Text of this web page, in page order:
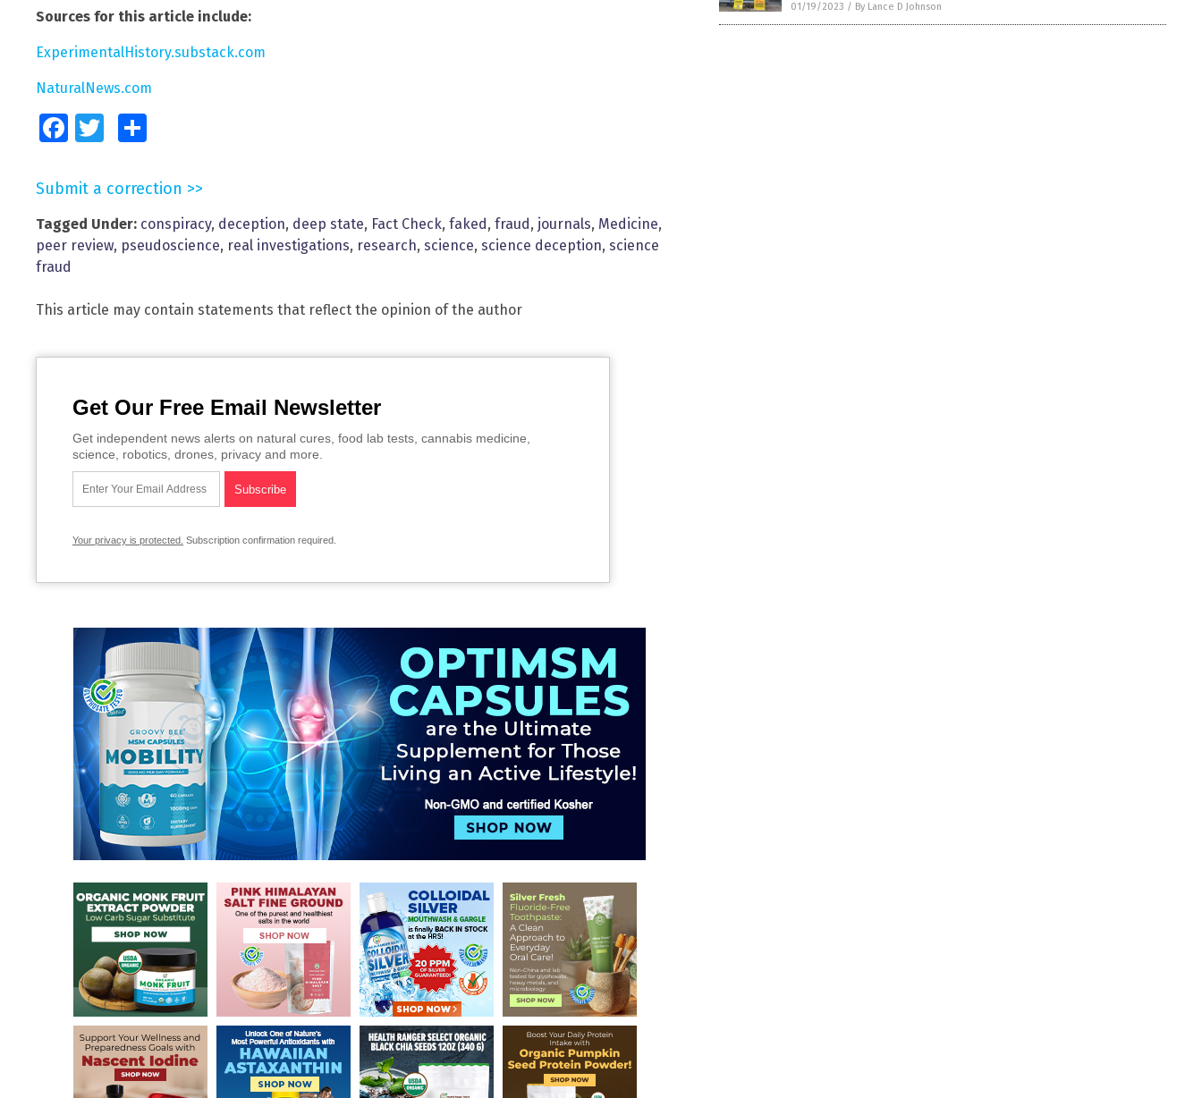
Sources for this article include:
ExperimentalHistory.substack.com
NaturalNews.com
FacebookTwitter
Submit a correction >>
Tagged Under: conspiracy, deception, deep state, Fact Check, faked , fraud , journals, Medicine,
peer review, pseudoscience, real investigations, research, science, science deception, science
fraud
This article may contain statements that reflect the opinion of the author
Get Our Free Email Newsletter
Get independent news alerts on natural cures, food lab tests, cannabis medicine,
science, robotics, drones, privacy and more.
Your privacy is protected. Subscription confirmation required.
01/19/2023 / By Lance D Johnson